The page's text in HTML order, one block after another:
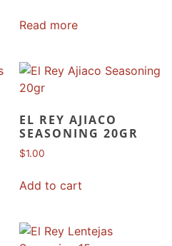
Read more
EL REY AJIACO
SEASONING 20GR
$1.00
Add to cart